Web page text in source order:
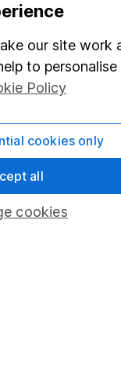
our site work
to
Policy
cookies
cookies only
all